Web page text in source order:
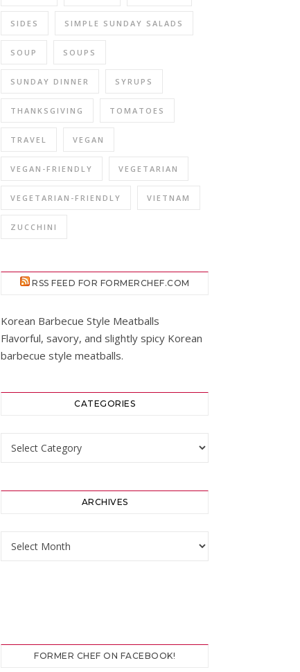
SIDES SIMPLE SUNDAY SALADS
SOUP SOUPS
SUNDAY DINNER SYRUPS
THANKSGIVING TOMATOES
TRAVEL VEGAN
VEGAN-FRIENDLY VEGETARIAN
VEGETARIAN-FRIENDLY VIETNAM
ZUCCHINI
RSS FEED FOR FORMERCHEF.COM
Korean Barbecue Style Meatballs
Flavorful, savory, and slightly spicy Korean
barbecue style meatballs.
CATEGORIES
ARCHIVES
FORMER CHEF ON FACEBOOK!